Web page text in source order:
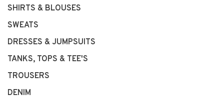
SHIRTS & BLOUSES
SWEATS
DRESSES & JUMPSUITS
TANKS, TOPS & TEE'S
TROUSERS
DENIM